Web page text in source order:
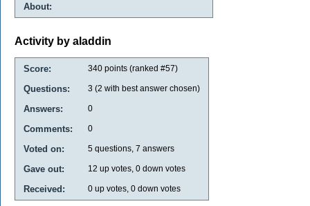
About:
Activity by aladdin
Score: 340 points (ranked #57)
Questions: 3 (2 with best answer chosen)
Answers: 0
Comments: 0
Voted on: 5 questions, 7 answers
Gave out: 12 up votes, 0 down votes
Received: 0 up votes, 0 down votes